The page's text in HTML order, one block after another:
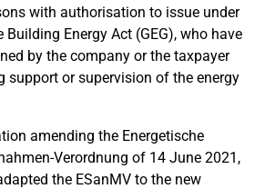
with authorisation to issue under
Energy Act (GEG), who have
by the company or the taxpayer
support or supervision of the energy
amending the Energetische
Verordnung of 14 June 2021,
the ESanMV to the new